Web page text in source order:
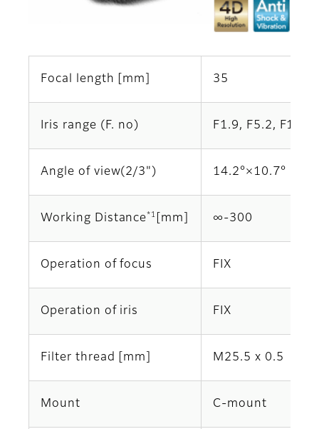
Focal length [mm] 35
Iris range (F. no) F1.9, F5.2,
Angle of view(2/3") 14.2°×10.7°
Working Distance *1 [mm] ∞‐300
Operation of focus FIX
Operation of iris FIX
Filter thread [mm] M25.5 x 0.5
Mount C-mount